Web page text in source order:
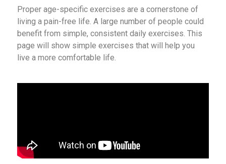
Proper age-specific exercises are a cornerstone of
living a pain-free life. A large number of people could
benefit from simple, consistent daily exercises. This
page will show simple exercises that will help you
live a more comfortable life.